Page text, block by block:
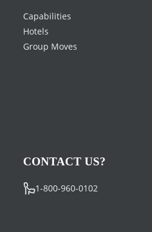
Capabilities
Hotels
Group Moves
CONTACT US?
1-800-960-0102